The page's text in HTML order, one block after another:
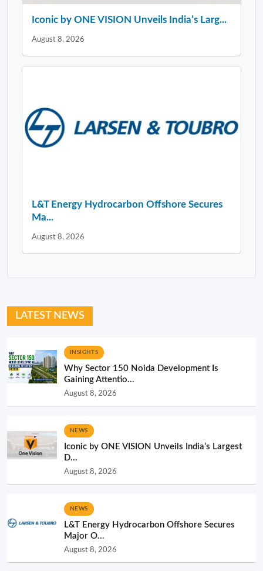
Iconic by ONE VISION Unveils India’s Larg...
August 8, 2026
L&T Energy Hydrocarbon Offshore Secures
Ma...
August 8, 2026
LATEST NEWS
INSIGHTS
Why Sector 150 Noida Development Is
Gaining Attentio...
August 8, 2026
NEWS
Iconic by ONE VISION Unveils India’s Largest
D...
August 8, 2026
NEWS
L&T Energy Hydrocarbon Offshore Secures
Major O...
August 8, 2026